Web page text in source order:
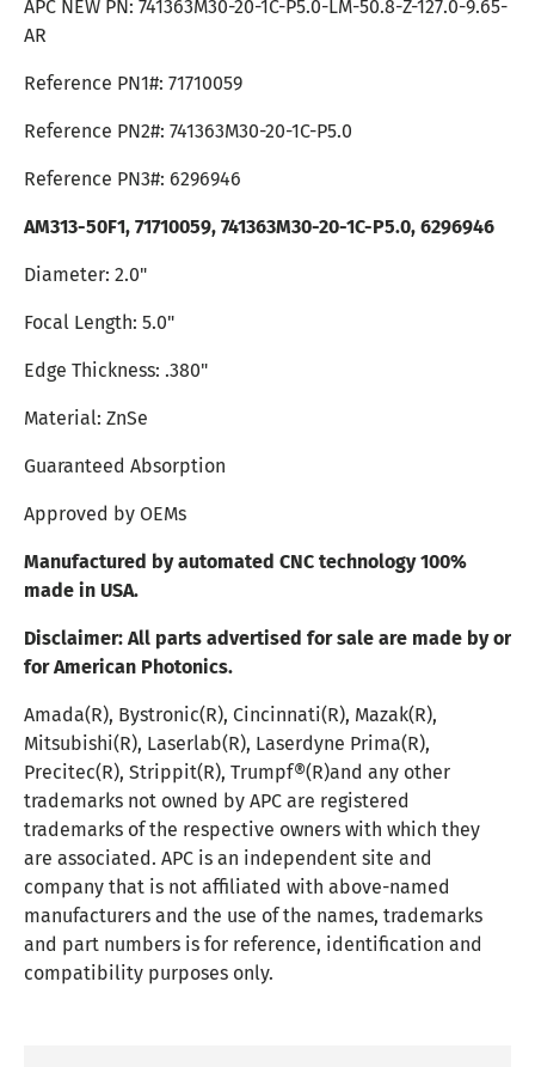
APC NEW PN: 741363M30-20-1C-P5.0-LM-50.8-Z-127.0-9.65-
AR
Reference PN1#: 71710059
Reference PN2#: 741363M30-20-1C-P5.0
Reference PN3#: 6296946
AM313-50F1, 71710059, 741363M30-20-1C-P5.0, 6296946
Diameter: 2.0"
Focal Length: 5.0"
Edge Thickness: .380"
Material: ZnSe
Guaranteed Absorption
Approved by OEMs
Manufactured by automated CNC technology 100%
made in USA.
Disclaimer: All parts advertised for sale are made by or
for American Photonics.
Amada(R), Bystronic(R), Cincinnati(R), Mazak(R),
Mitsubishi(R), Laserlab(R), Laserdyne Prima(R),
Precitec(R), Strippit(R), Trumpf®(R)and any other
trademarks not owned by APC are registered
trademarks of the respective owners with which they
are associated. APC is an independent site and
company that is not affiliated with above-named
manufacturers and the use of the names, trademarks
and part numbers is for reference, identification and
compatibility purposes only.